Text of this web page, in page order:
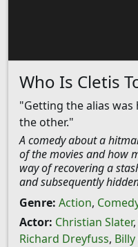
Who Is Cletis
"Getting the alias
the other."
A comedy about a
of the movies and how
way of recovering a
and subsequently
Genre: Action,
Actor: Christian Slater,
Richard Dreyfuss,